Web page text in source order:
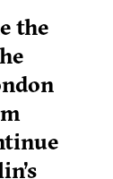
the